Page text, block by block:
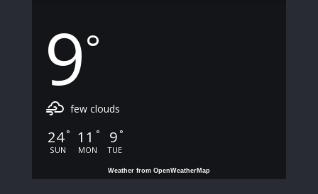
9°
few clouds
24°
SUN
11 °
MON
9 °
TUE
Weather from OpenWeatherMap